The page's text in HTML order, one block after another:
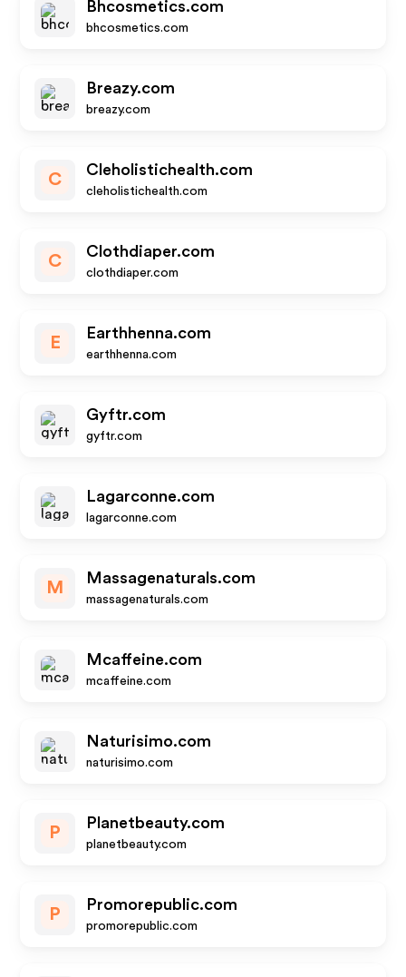
Bhcosmetics.com
bhcosmetics.com
Breazy.com
breazy.com
C
Cleholistichealth.com
cleholistichealth.com
C
Clothdiaper.com
clothdiaper.com
E
Earthhenna.com
earthhenna.com
Gyftr.com
gyftr.com
Lagarconne.com
lagarconne.com
M
Massagenaturals.com
massagenaturals.com
Mcaffeine.com
mcaffeine.com
Naturisimo.com
naturisimo.com
P
Planetbeauty.com
planetbeauty.com
P
Promorepublic.com
promorepublic.com